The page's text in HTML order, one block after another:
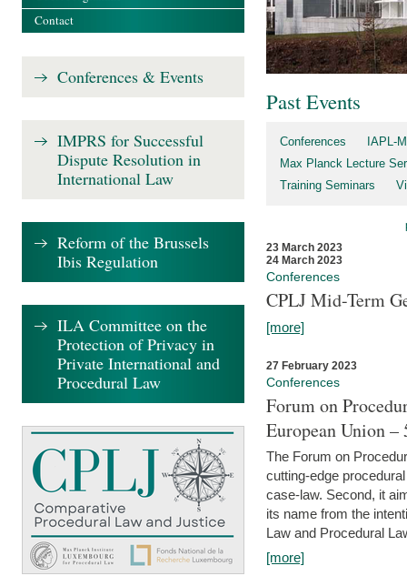
Past Events
Conferences
IAPL-
Max Planck Lecture
Training Seminars
23 March 2023
24 March 2023
Conferences
CPLJ Mid-Term
[more]
27 February 2023
Conferences
Forum on
European Union
The Forum on
cutting-edge
case-law. Second, it
its name from the
Law and Procedural
[more]
Contact
Conferences & Events
IMPRS for Successful
Dispute Resolution in
International Law
Reform of the Brussels
Ibis Regulation
ILA Committee on the
Protection of Privacy in
Private International and
Procedural Law